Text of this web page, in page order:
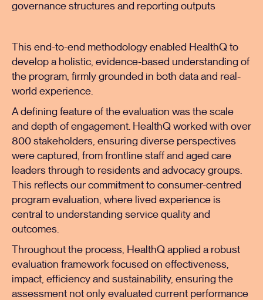
governance structures and reporting outputs
This end-to-end methodology enabled HealthQ to
develop a holistic, evidence-based understanding of
the program, firmly grounded in both data and real-
world experience.
A defining feature of the evaluation was the scale
and depth of engagement. HealthQ worked with over
800 stakeholders, ensuring diverse perspectives
were captured, from frontline staff and aged care
leaders through to residents and advocacy groups.
This reflects our commitment to consumer-centred
program evaluation, where lived experience is
central to understanding service quality and
outcomes.
Throughout the process, HealthQ applied a robust
evaluation framework focused on effectiveness,
impact, efficiency and sustainability, ensuring the
assessment not only evaluated current performance